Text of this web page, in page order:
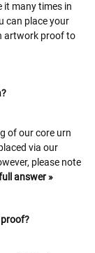
it many times in
can place your
artwork proof to
of our core urn
via our
please note
answer »